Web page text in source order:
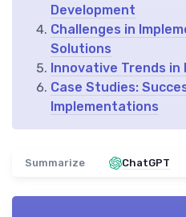
Development
Challenges in
Solutions
Innovative Trends in
Case Studies:
Implementations
Summarize ChatGPT